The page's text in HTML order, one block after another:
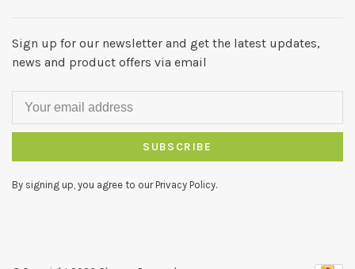
Sign up for our newsletter and get the latest updates,
news and product offers via email
SUBSCRIBE
By signing up, you agree to our Privacy Policy.